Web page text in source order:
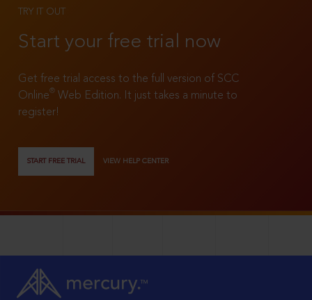
TRY IT OUT
Start your free trial now
Get free trial access to the full version of SCC
Online®
Web Edition. It just takes a minute to
register!
START FREE TRIAL VIEW HELP CENTER